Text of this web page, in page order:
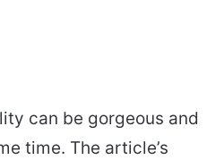
can be gorgeous and
time. The article’s